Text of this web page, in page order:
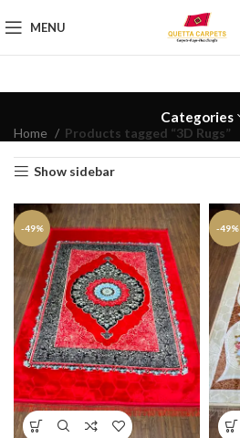
MENU
Categories
Home Products tagged “3D Rugs”
Show sidebar
-49% -49%